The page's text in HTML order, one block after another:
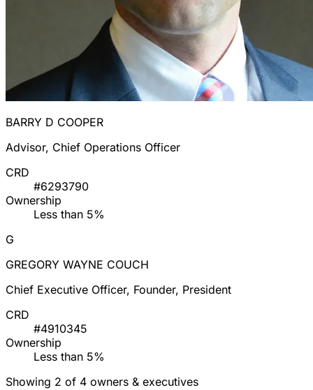
BARRY D COOPER
Advisor, Chief Operations Officer
CRD
#6293790
Ownership
Less than 5%
G
GREGORY WAYNE COUCH
Chief Executive Officer, Founder, President
CRD
#4910345
Ownership
Less than 5%
Showing 2 of 4 owners & executives